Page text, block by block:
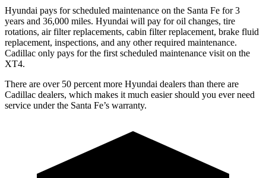
Hyundai pays for scheduled maintenance on the Santa Fe for 3
years and 36,000 miles. Hyundai will pay for oil changes, tire
rotations, air filter replacements, cabin filter replacement, brake fluid
replacement, inspections, and any other required maintenance.
Cadillac only pays for the first scheduled maintenance visit on the
XT4.
There are over 50 percent more Hyundai dealers than there are
Cadillac dealers, which makes it much easier should you ever need
service under the Santa Fe’s warranty.